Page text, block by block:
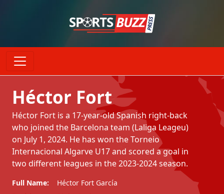
Héctor Fort
Héctor Fort is a 17-year-old Spanish right-back
who joined the Barcelona team (Laliga Leageu)
on July 1, 2024. He has won the Torneio
Internacional Algarve U17 and scored a goal in
two different leagues in the 2023-2024 season.
Full Name:
Héctor Fort García